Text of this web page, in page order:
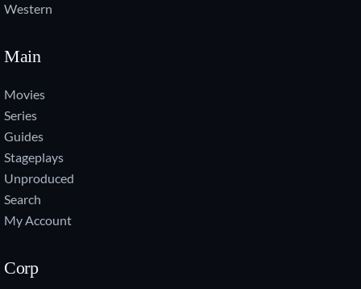
Western
Main
Movies
Series
Guides
Stageplays
Unproduced
Search
My Account
Corp